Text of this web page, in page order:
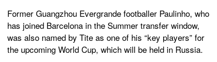
Former Guangzhou Evergrande footballer Paulinho, who
has joined Barcelona in the Summer transfer window,
was also named by Tite as one of his “key players” for
the upcoming World Cup, which will be held in Russia.